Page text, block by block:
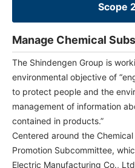
Scope
Manage Chemical
The Shindengen Group is
environmental objective of
to protect people and the
management of information
contained in products.”
Centered around the
Promotion Subcommittee,
Electric Manufacturing Co.,